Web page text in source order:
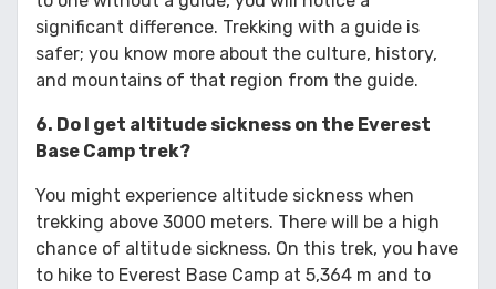
significant difference. Trekking with a guide is
safer; you know more about the culture, history,
and mountains of that region from the guide.
6. Do I get altitude sickness on the Everest
Base Camp trek?
You might experience altitude sickness when
trekking above 3000 meters. There will be a high
chance of altitude sickness. On this trek, you have
to hike to Everest Base Camp at 5,364 m and to